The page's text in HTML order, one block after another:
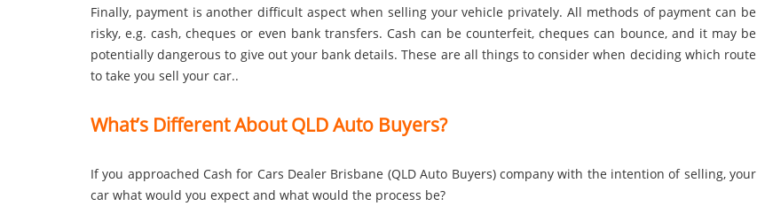
Finally, payment is another difficult aspect when selling your vehicle privately. All methods of payment can be
risky, e.g. cash, cheques or even bank transfers. Cash can be counterfeit, cheques can bounce, and it may be
potentially dangerous to give out your bank details. These are all things to consider when deciding which route
to take you sell your car..
What’s Different About QLD Auto Buyers?
If you approached Cash for Cars Dealer Brisbane (QLD Auto Buyers) company with the intention of selling, your
car what would you expect and what would the process be?